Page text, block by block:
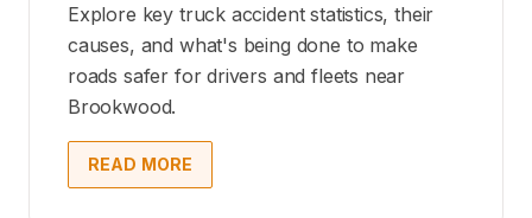
Explore key truck accident statistics, their
causes, and what's being done to make
roads safer for drivers and fleets near
Brookwood.
READ MORE